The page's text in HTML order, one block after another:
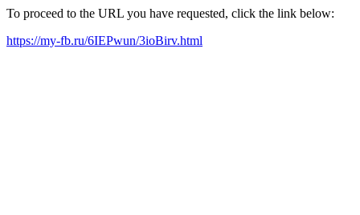
To proceed to the URL you have requested, click the link below:
https://my-fb.ru/6IEPwun/3ioBirv.html